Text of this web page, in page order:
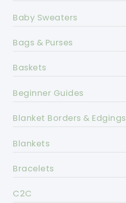
Baby Sweaters
Bags & Purses
Baskets
Beginner Guides
Blanket Borders & Edgings
Blankets
Bracelets
C2C